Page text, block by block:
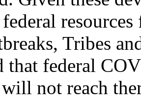
federal
Tribes
that federal
will not reach